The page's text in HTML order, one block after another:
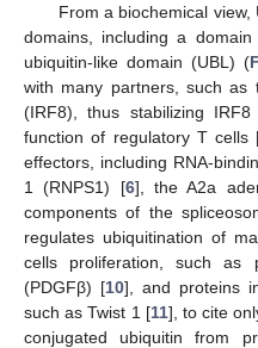
From a biochemical
domains, including a
ubiquitin-like domain (UBL) (
with many partners, such as
(IRF8), thus stabilizing
function of regulatory T cells
effectors, including RNA-
1 (RNPS1) [6], the A2a
components of the
regulates ubiquitination of
cells proliferation, such as
(PDGFβ) [10], and proteins
such as Twist 1 [11], to cite
conjugated ubiquitin from